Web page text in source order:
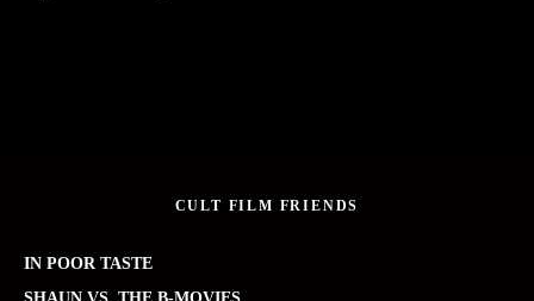
CULT FILM FRIENDS
IN POOR TASTE